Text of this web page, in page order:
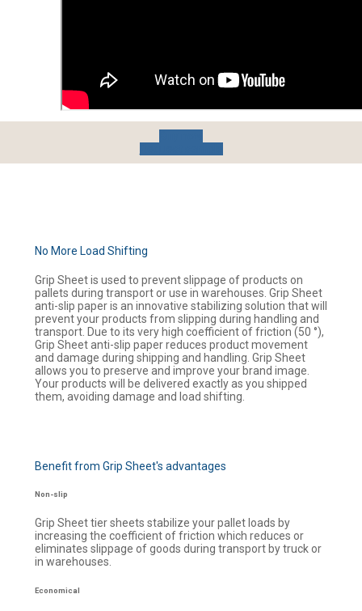
No More Load Shifting
Grip Sheet is used to prevent slippage of products on
pallets during transport or use in warehouses. Grip Sheet
anti-slip paper is an innovative stabilizing solution that will
prevent your products from slipping during handling and
transport. Due to its very high coefficient of friction (50 °),
Grip Sheet anti-slip paper reduces product movement
and damage during shipping and handling. Grip Sheet
allows you to preserve and improve your brand image.
Your products will be delivered exactly as you shipped
them, avoiding damage and load shifting.
Benefit from Grip Sheet's advantages
Non-slip
Grip Sheet tier sheets stabilize your pallet loads by
increasing the coefficient of friction which reduces or
eliminates slippage of goods during transport by truck or
in warehouses.
Economical